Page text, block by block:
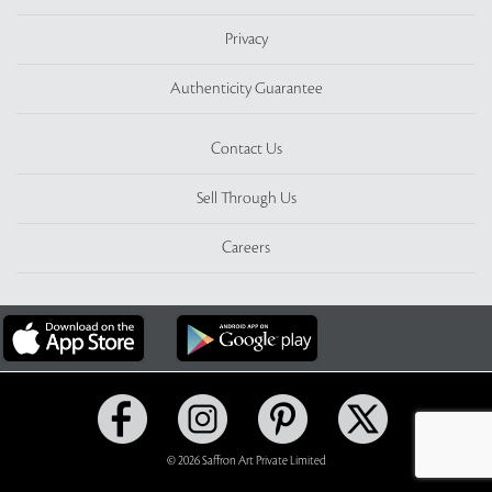
Privacy
Authenticity Guarantee
Contact Us
Sell Through Us
Careers
© 2026 Saffron Art Private Limited